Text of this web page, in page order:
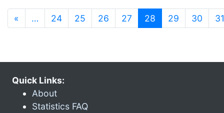
« … 24 25 26 27 28 (current)
29 30 31
Quick Links:
About
Statistics FAQ